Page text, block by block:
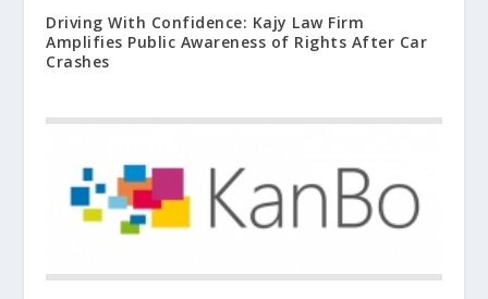
Driving With Confidence: Kajy Law Firm
Amplifies Public Awareness of Rights After Car
Crashes